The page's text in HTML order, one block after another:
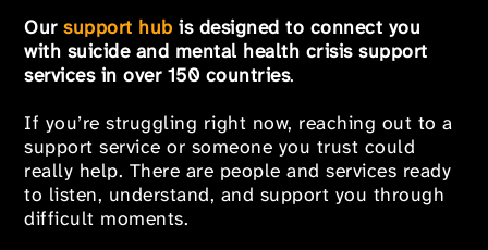
Oursupport hub is designed to connect you
with suicide and mental health crisis support
services in over 150 countries.
If you’re struggling right now, reaching out to a
support service or someone you trust could
really help. There are people and services ready
to listen, understand, and support you through
difficult moments.